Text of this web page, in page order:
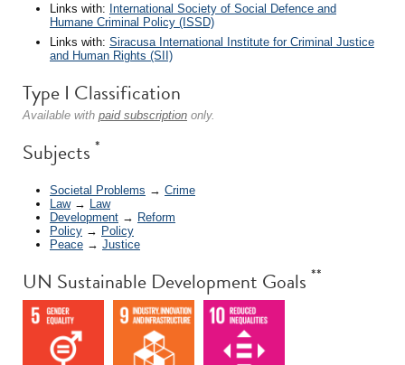
Links with: International Society of Social Defence and
Humane Criminal Policy (ISSD)
Links with: Siracusa International Institute for Criminal Justice
and Human Rights (SII)
Type I Classification
Available with paid subscription only.
Subjects *
Societal Problems → Crime
Law→ Law
Development → Reform
Policy → Policy
Peace → Justice
UN Sustainable Development Goals **